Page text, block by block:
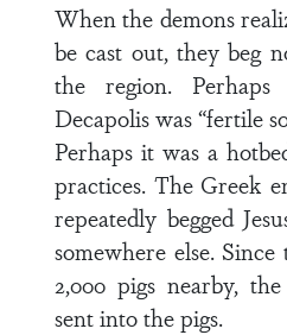
When the demons
be cast out, they beg
the region.
Decapolis was “fertile
Perhaps it was a
practices. The Greek
repeatedly begged
somewhere else.
2,000 pigs nearby,
sent into the pigs.